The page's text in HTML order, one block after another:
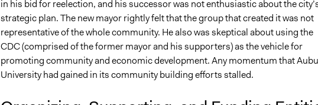
in his bid for reelection, and his successor was not enthusiastic about the
strategic plan. The new mayor rightly felt that the group that created it was not
representative of the whole community. He also was skeptical about using the
CDC (comprised of the former mayor and his supporters) as the vehicle for
promoting community and economic development. Any momentum that
University had gained in its community building efforts stalled.